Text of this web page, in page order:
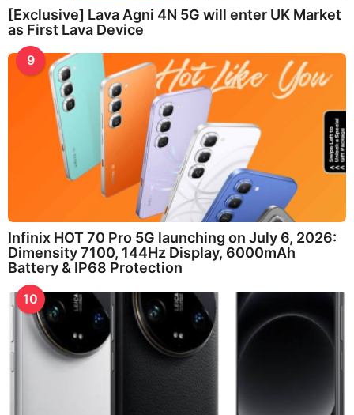
[Exclusive] Lava Agni 4N 5G will enter UK Market
as First Lava Device
9
Infinix HOT 70 Pro 5G launching on July 6, 2026:
Dimensity 7100, 144Hz Display, 6000mAh
Battery & IP68 Protection
10